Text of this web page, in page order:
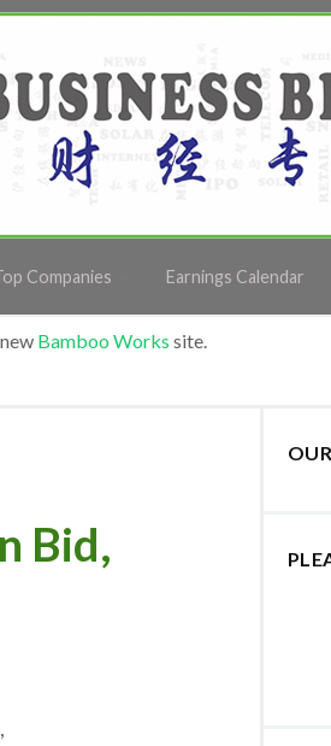
Companies Earnings Calendar
Bamboo Works site.
Bid,